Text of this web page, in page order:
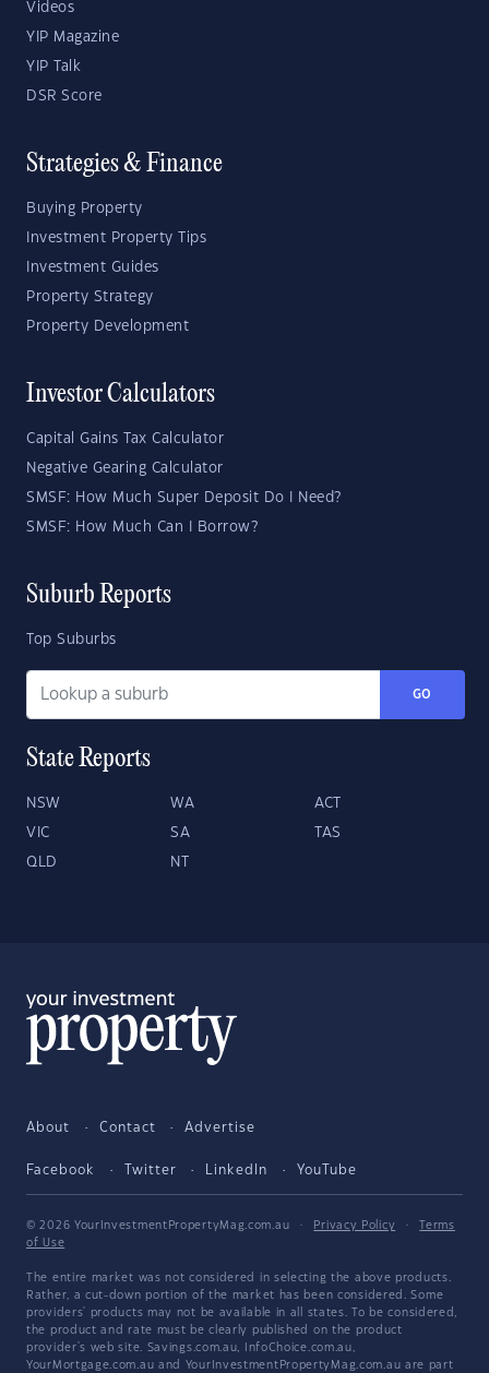
Videos
YIP Magazine
YIP Talk
DSR Score
Strategies & Finance
Buying Property
Investment Property Tips
Investment Guides
Property Strategy
Property Development
Investor Calculators
Capital Gains Tax Calculator
Negative Gearing Calculator
SMSF: How Much Super Deposit Do I Need?
SMSF: How Much Can I Borrow?
Suburb Reports
Top Suburbs
GO
State Reports
NSW WA ACT
VIC SA TAS
QLD NT
About Contact Advertise
Facebook Twitter LinkedIn YouTube
© 2026 YourInvestmentPropertyMag.com.au · Privacy Policy ·
Terms
of Use
The entire market was not considered in selecting the above products.
Rather, a cut-down portion of the market has been considered. Some
providers' products may not be available in all states. To be considered,
the product and rate must be clearly published on the product
provider's web site. Savings.com.au, InfoChoice.com.au,
YourMortgage.com.au and YourInvestmentPropertyMag.com.au are part